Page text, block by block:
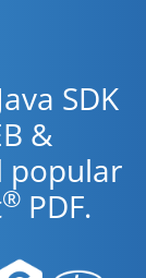
SDK
&
popular
® PDF.